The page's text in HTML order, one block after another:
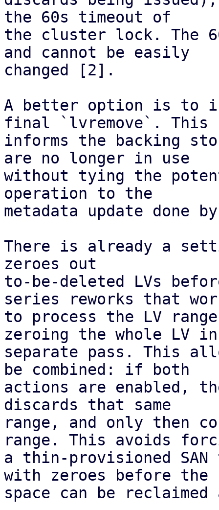
the 60s timeout of
the cluster lock. The
and cannot be easily
changed [2].
A better option is to
final `lvremove`. This
informs the backing
are no longer in use
without tying the
operation to the
metadata update done
There is already a
zeroes out
to-be-deleted LVs
series reworks that
to process the LV
zeroing the whole LV
separate pass. This
be combined: if both
actions are enabled,
discards that same
range, and only then
range. This avoids
a thin-provisioned
with zeroes before the
space can be reclaimed